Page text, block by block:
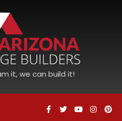
it, we can build it!